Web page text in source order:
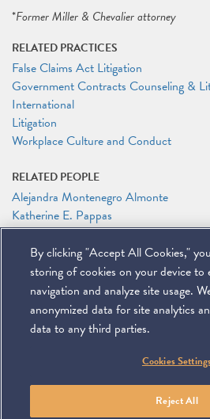
*Former Miller & Chevalier attorney
RELATED PRACTICES
False Claims Act Litigation
Government Contracts Counseling &
International
Litigation
Workplace Culture and Conduct
RELATED PEOPLE
Alejandra Montenegro Almonte
Katherine E. Pappas
Jason N. Workmaster
RELATED LINKS
PLI On-Demand Webinar: Navigating
Miller & Chevalier Chartered 900 16th
To
PRIVACY
By clicking "Accept All Cookies,"
storing of cookies on your device to
navigation and analyze site usage.
anonymized data for site analytics
data to any third parties.
Cookies
Reject All